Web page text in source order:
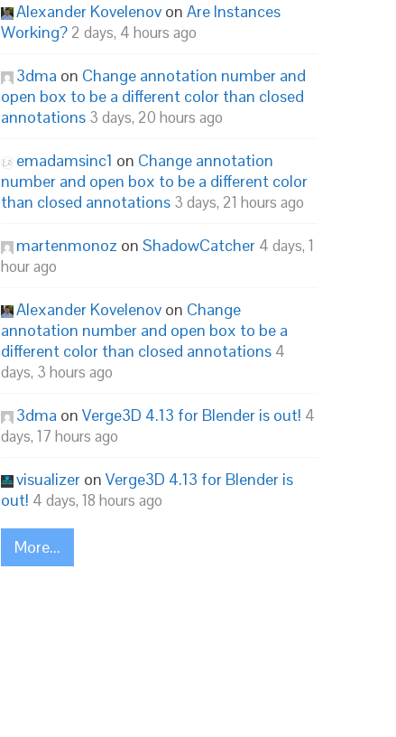
Alexander Kovelenov on Are Instances
Working? 2 days, 4 hours ago
3dma on Change annotation number and
open box to be a different color than closed
annotations 3 days, 20 hours ago
emadamsinc1 on Change annotation
number and open box to be a different color
than closed annotations 3 days, 21 hours ago
martenmonoz on ShadowCatcher 4 days, 1
hour ago
Alexander Kovelenov on Change
annotation number and open box to be a
different color than closed annotations 4
days, 3 hours ago
3dma on Verge3D 4.13 for Blender is out! 4
days, 17 hours ago
visualizer on Verge3D 4.13 for Blender is
out! 4 days, 18 hours ago
More...